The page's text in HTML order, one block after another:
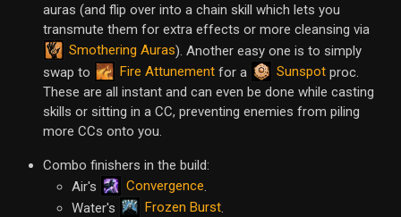
auras (and flip over into a chain skill which lets you
transmute them for extra effects or more cleansing via
Smothering Auras). Another easy one is to simply
swap to
Fire Attunement for a Sunspot proc.
These are all instant and can even be done while casting
skills or sitting in a CC, preventing enemies from piling
more CCs onto you.
Combo finishers in the build:
Air's
Convergence.
Water's
Frozen Burst.